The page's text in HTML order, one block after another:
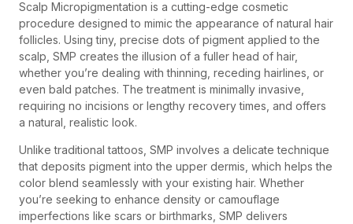
Scalp Micropigmentation is a cutting-edge cosmetic
procedure designed to mimic the appearance of natural hair
follicles. Using tiny, precise dots of pigment applied to the
scalp, SMP creates the illusion of a fuller head of hair,
whether you’re dealing with thinning, receding hairlines, or
even bald patches. The treatment is minimally invasive,
requiring no incisions or lengthy recovery times, and offers
a natural, realistic look.
Unlike traditional tattoos, SMP involves a delicate technique
that deposits pigment into the upper dermis, which helps the
color blend seamlessly with your existing hair. Whether
you’re seeking to enhance density or camouflage
imperfections like scars or birthmarks, SMP delivers